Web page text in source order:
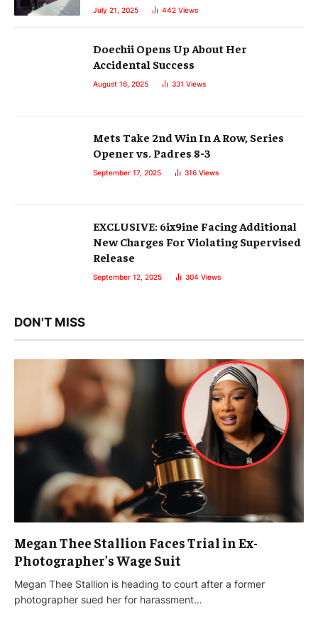
July 21, 2025 442 Views
Doechii Opens Up About Her
Accidental Success
August 16, 2025 331 Views
Mets Take 2nd Win In A Row, Series
Opener vs. Padres 8-3
September 17, 2025 316 Views
EXCLUSIVE: 6ix9ine Facing Additional
New Charges For Violating Supervised
Release
September 12, 2025 304 Views
DON'T MISS
Megan Thee Stallion Faces Trial in Ex-
Photographer’s Wage Suit
Megan Thee Stallion is heading to court after a former
photographer sued her for harassment…